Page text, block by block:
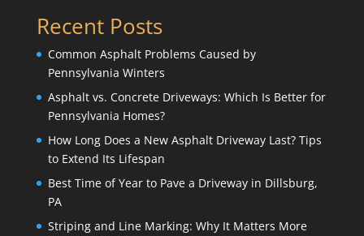
Recent Posts
Common Asphalt Problems Caused by
Pennsylvania Winters
Asphalt vs. Concrete Driveways: Which Is Better for
Pennsylvania Homes?
How Long Does a New Asphalt Driveway Last? Tips
to Extend Its Lifespan
Best Time of Year to Pave a Driveway in Dillsburg,
PA
Striping and Line Marking: Why It Matters More